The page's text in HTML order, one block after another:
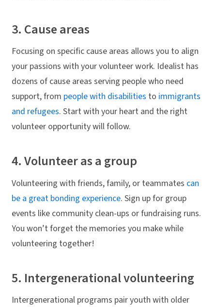
3. Cause areas
Focusing on specific cause areas allows you to align
your passions with your volunteer work. Idealist has
dozens of cause areas serving people who need
support, from people with disabilities to immigrants
and refugees. Start with your heart and the right
volunteer opportunity will follow.
4. Volunteer as a group
Volunteering with friends, family, or teammates can
be a great bonding experience. Sign up for group
events like community clean-ups or fundraising runs.
You won’t forget the memories you make while
volunteering together!
5. Intergenerational volunteering
Intergenerational programs pair youth with older